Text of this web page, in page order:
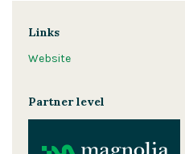
Links
Website
Partner level